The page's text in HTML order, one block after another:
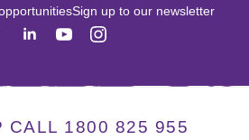
Sign up to our newsletter
CALL 1800 825 955